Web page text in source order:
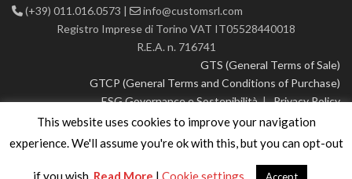
(+39) 011.016.0573 |
info@customsrl.com
Registro Imprese di Torino VAT IT05528440018
R.E.A. n. 716741
GTS (General Terms of Sale)
GTCP (General Terms and Conditions of Purchase)
ESG Governance e Sostenibilità|Privacy Policy
© 2026 CustoM 2.0 | All rights reserved
This website uses cookies to improve your navigation
experience. We'll assume you're ok with this, but you can opt-out
if you wish. Read More | Cookie settings